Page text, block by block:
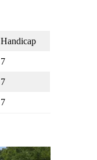
Handicap
7
7
7